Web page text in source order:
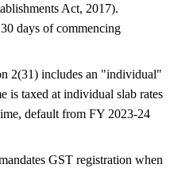
Act, 2017).
days of commencing
2(31) includes an "individual"
is taxed at individual slab rates
default from FY 2023-24
GST registration when